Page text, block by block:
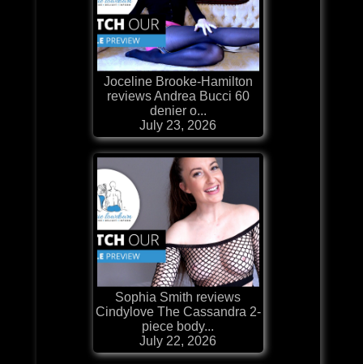
Joceline Brooke-Hamilton
reviews Andrea Bucci 60
denier o...
July 23, 2026
Sophia Smith reviews
Cindylove The Cassandra 2-
piece body...
July 22, 2026